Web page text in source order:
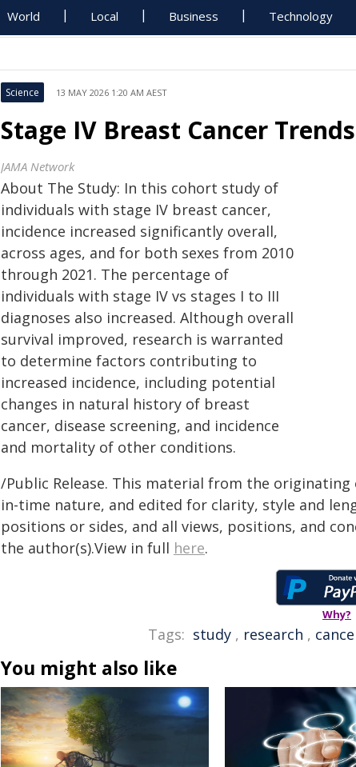
World Local Business Technology
Science 13 MAY 2026 1:20 AM AEST
Stage IV Breast Cancer
JAMA Network
About The Study: In this cohort study of
individuals with stage IV breast cancer,
incidence increased significantly overall,
across ages, and for both sexes from 2010
through 2021. The percentage of
individuals with stage IV vs stages I to III
diagnoses also increased. Although overall
survival improved, research is warranted
to determine factors contributing to
increased incidence, including potential
changes in natural history of breast
cancer, disease screening, and incidence
and mortality of other conditions.
/Public Release. This material from the
in-time nature, and edited for clarity, style and
positions or sides, and all views, positions, and
the author(s).View in full here.
Why?
Tags: study , research ,
You might also like